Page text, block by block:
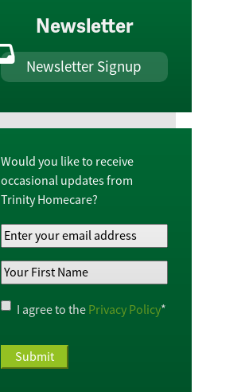
Newsletter
Newsletter Signup
Would you like to receive
occasional updates from
Trinity Homecare?
Your
Email
Address*
Your
Name*
Privacy
Policy*
I agree to the Privacy Policy*